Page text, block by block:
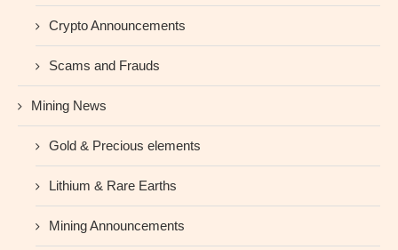
Crypto Announcements
Scams and Frauds
Mining News
Gold & Precious elements
Lithium & Rare Earths
Mining Announcements